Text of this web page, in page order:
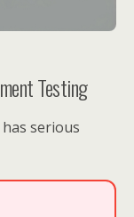
Testing
serious